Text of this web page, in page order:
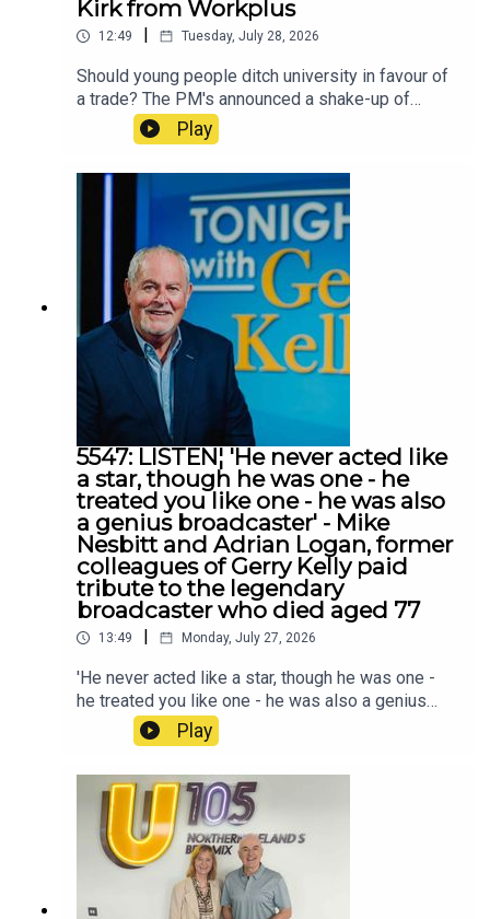
Kirk from Workplus
12:49 Tuesday, July 28, 2026
Should young people ditch university in favour of
a trade? The PM's announced a shake-up of
education that would see a greater emphasis on
vocational and skills-based training. Frank spoke
to Richard Kirk from Workplus
Play
5547: LISTEN¦ 'He never acted like
a star, though he was one - he
treated you like one - he was also
a genius broadcaster' - Mike
Nesbitt and Adrian Logan, former
colleagues of Gerry Kelly paid
tribute to the legendary
broadcaster who died aged 77
13:49 Monday, July 27, 2026
'He never acted like a star, though he was one -
he treated you like one - he was also a genius
broadcaster' - Mike Nesbitt and Adrian Logan,
former colleagues of Gerry Kelly paid tribute to
the legendary broadcaster who died aged 77
Play